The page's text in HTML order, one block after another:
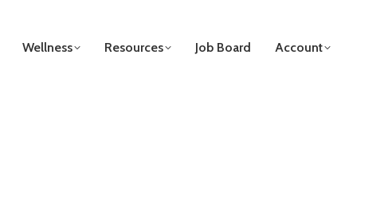
Wellness Resources Job Board Account